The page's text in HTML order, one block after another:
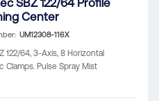
SBZ 122/64 Profile
Center
UM12308-116X
122/64, 3-Axis, 8 Horizontal
Clamps. Pulse Spray Mist